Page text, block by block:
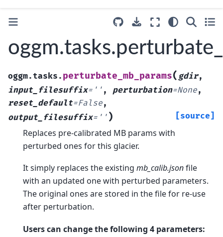
oggm.tasks. perturbate_mb_params( gdir,
input_filesuffix= '' , perturbation=None,
reset_default=False,
output_filesuffix= '' ) [source]
Replaces pre-calibrated MB params with
perturbed ones for this glacier.
It simply replaces the existing mb_calib.jsonfile
with an updated one with perturbed parameters.
The original ones are stored in the file for re-use
after perturbation.
Users can change the following 4 parameters: